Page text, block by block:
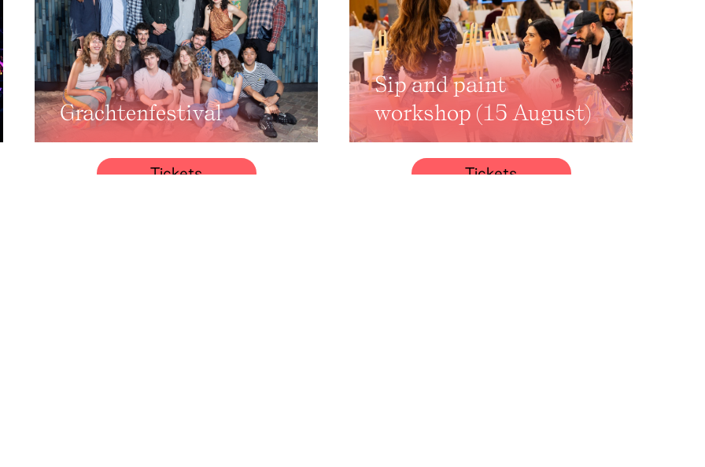
Grachtenfestival
Tickets
Sip and paint
workshop (15 August)
Tickets